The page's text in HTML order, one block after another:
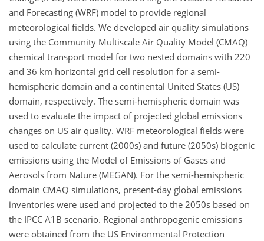
and Forecasting (WRF) model to provide regional
meteorological fields. We developed air quality simulations
using the Community Multiscale Air Quality Model (CMAQ)
chemical transport model for two nested domains with 220
and 36 km horizontal grid cell resolution for a semi-
hemispheric domain and a continental United States (US)
domain, respectively. The semi-hemispheric domain was
used to evaluate the impact of projected global emissions
changes on US air quality. WRF meteorological fields were
used to calculate current (2000s) and future (2050s) biogenic
emissions using the Model of Emissions of Gases and
Aerosols from Nature (MEGAN). For the semi-hemispheric
domain CMAQ simulations, present-day global emissions
inventories were used and projected to the 2050s based on
the IPCC A1B scenario. Regional anthropogenic emissions
were obtained from the US Environmental Protection